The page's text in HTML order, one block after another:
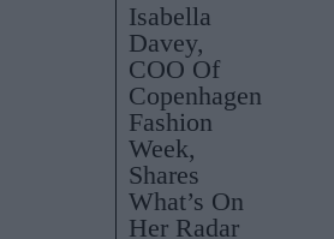
Isabella
Davey,
COO Of
Copenhagen
Fashion
Week,
Shares
What’s On
Her Radar